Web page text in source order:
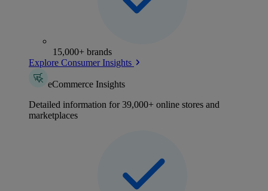
15,000+ brands
Explore Consumer Insights
eCommerce Insights
Detailed information for 39,000+ online stores and
marketplaces